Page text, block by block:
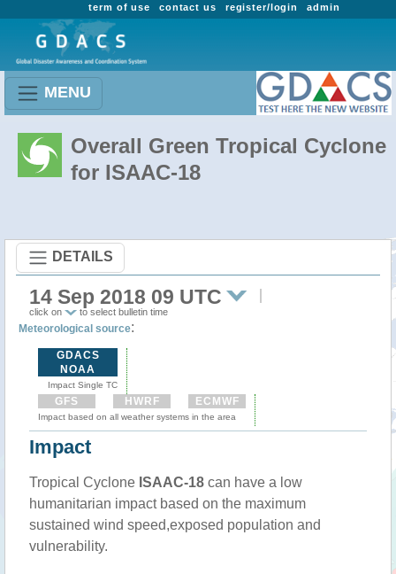
admin
register/login
contact us
term of use
MENU
Overall Green Tropical Cyclone
for ISAAC-18
DETAILS
14 Sep 2018 09 UTC
click on to select bulletin time
Meteorological source:
GDACS
NOAA
Impact Single TC
GFS HWRF ECMWF
Impact based on all weather systems in the area
Impact
Tropical Cyclone ISAAC-18 can have a low
humanitarian impact based on the maximum
sustained wind speed,exposed population and
vulnerability.